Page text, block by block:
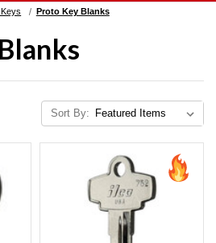
Proto Key Blanks
Sort By: